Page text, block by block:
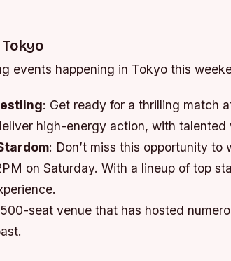
events happening in Tokyo this
: Get ready for a thrilling match
high-energy action, with talented
: Don’t miss this opportunity to
on Saturday. With a lineup of top
seat venue that has hosted